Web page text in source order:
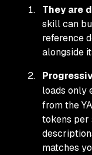
They are
skill can
reference
alongside
loads only
from the
tokens per
matches